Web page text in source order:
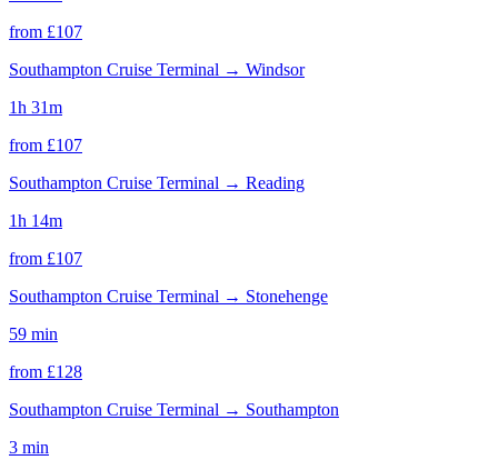
from £107
Southampton Cruise Terminal → Windsor
1h 31m
from £107
Southampton Cruise Terminal → Reading
1h 14m
from £107
Southampton Cruise Terminal → Stonehenge
59 min
from £128
Southampton Cruise Terminal → Southampton
3 min